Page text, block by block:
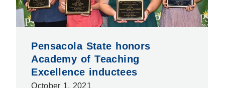
Pensacola State honors
Academy of Teaching
Excellence inductees
October 1, 2021